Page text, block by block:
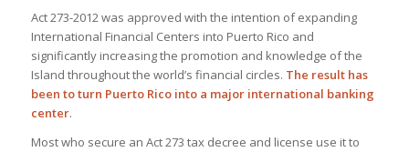
Act 273-2012 was approved with the intention of ​​expanding
International Financial Centers into Puerto Rico and
significantly increasing the promotion and knowledge of the
Island throughout the world’s financial circles. The result has
been to turn Puerto Rico into a major international banking
center.
Most who secure an Act 273 tax decree and license use it to